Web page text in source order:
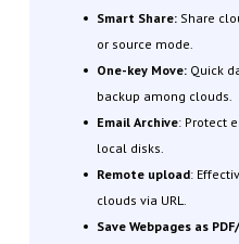
Smart Share:Share
or source mode.
One-key Move:Quick
backup among clouds.
Email Archive: Protect
local disks.
Remote upload:
clouds via URL.
Save Webpages as